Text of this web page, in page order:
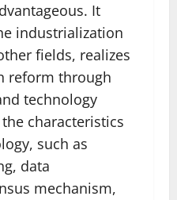
It
industrialization
fields, realizes
reform through
technology
characteristics
such as
data
mechanism,